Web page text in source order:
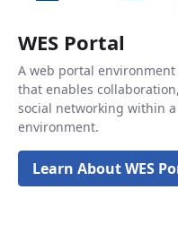
WES Portal
A web portal
that enables
social networking within
environment.
Learn About WES